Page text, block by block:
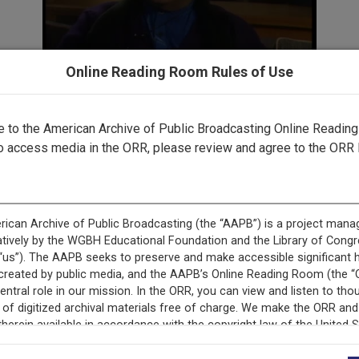
Online Reading Room Rules of Use
to the American Archive of Public Broadcasting Online
access media in the ORR, please review and agree to the ORR
is featured in “Latino Empowerment through Public
is featured in “Empoderamiento latino mediante la
pública.”
is featured in “The Soul of Black Identity: Artist